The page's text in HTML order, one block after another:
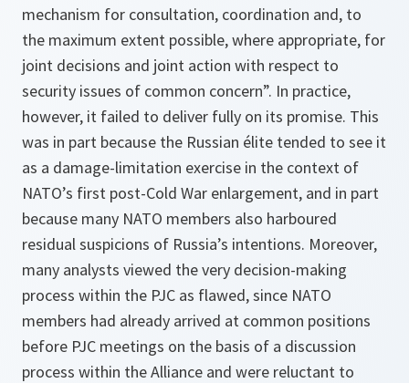
mechanism for consultation, coordination and, to
the maximum extent possible, where appropriate, for
joint decisions and joint action with respect to
security issues of common concern”. In practice,
however, it failed to deliver fully on its promise. This
was in part because the Russian élite tended to see it
as a damage-limitation exercise in the context of
NATO’s first post-Cold War enlargement, and in part
because many NATO members also harboured
residual suspicions of Russia’s intentions. Moreover,
many analysts viewed the very decision-making
process within the PJC as flawed, since NATO
members had already arrived at common positions
before PJC meetings on the basis of a discussion
process within the Alliance and were reluctant to